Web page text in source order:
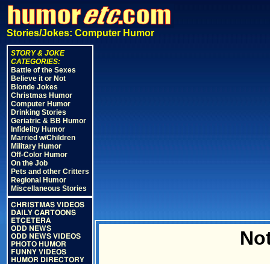
Stories/Jokes: Computer Humor
STORY & JOKE
CATEGORIES:
Battle of the Sexes
Believe it or Not
Blonde Jokes
Christmas Humor
Computer Humor
Drinking Stories
Geriatric & BB Humor
Infidelity Humor
Married w/Children
Military Humor
Off-Color Humor
On the Job
Pets and other Critters
Regional Humor
Miscellaneous Stories
CHRISTMAS VIDEOS
DAILY CARTOONS
ETCETERA
ODD NEWS
ODD NEWS VIDEOS
PHOTO HUMOR
FUNNY VIDEOS
HUMOR DIRECTORY